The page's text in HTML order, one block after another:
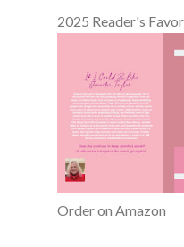
2025 Reader's
Order on Amazon